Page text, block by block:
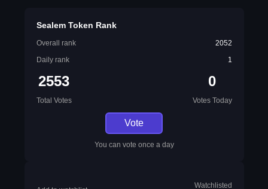
Sealem Token Rank
Overall rank
2052
Daily rank
1
2553
Total Votes
0
Votes Today
Vote
You can vote once a day
Watchlisted